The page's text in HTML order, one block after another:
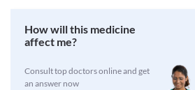
How will this medicine
affect me?
Consult top doctors online and get
an answer now